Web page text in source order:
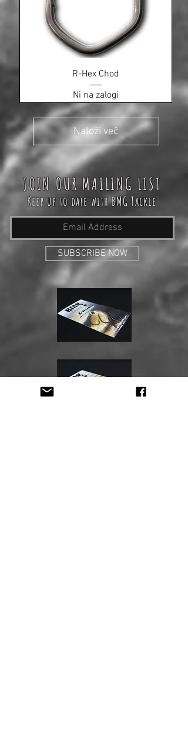
R-Hex Chod
Ni na zalogi
Naloži več
JOIN OUR MAILING LIST
Keep up to date with BMG Tackle
SUBSCRIBE NOW